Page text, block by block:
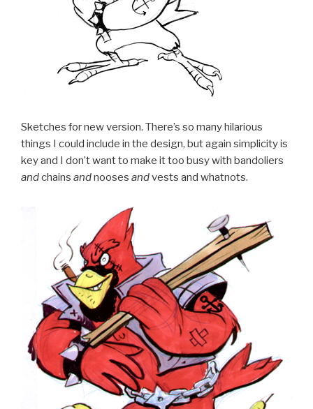
Sketches for new version. There’s so many hilarious
things I could include in the design, but again simplicity is
key and I don’t want to make it too busy with bandoliers
andchains andnooses andvests and whatnots.